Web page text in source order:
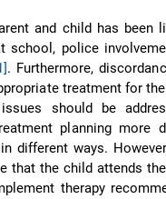
and child has been
police
. Furthermore,
treatment for
should be
planning more
different ways.
that the child attends
therapy